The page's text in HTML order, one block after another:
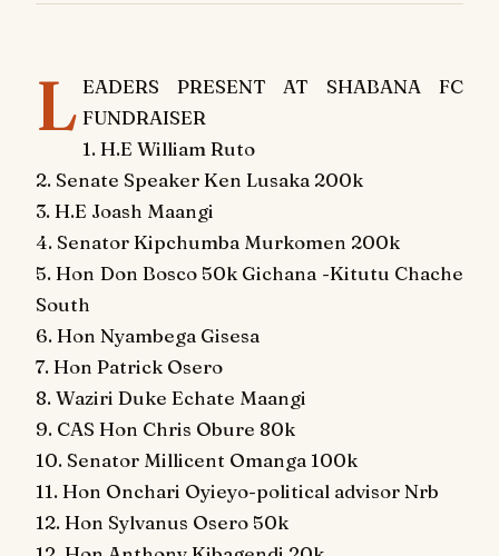
L EADERS PRESENT AT SHABANA FC
FUNDRAISER
1. H.E William Ruto
2. Senate Speaker Ken Lusaka 200k
3. H.E Joash Maangi
4. Senator Kipchumba Murkomen 200k
5. Hon Don Bosco 50k Gichana -Kitutu Chache
South
6. Hon Nyambega Gisesa
7. Hon Patrick Osero
8. Waziri Duke Echate Maangi
9. CAS Hon Chris Obure 80k
10. Senator Millicent Omanga 100k
11. Hon Onchari Oyieyo-political advisor Nrb
12. Hon Sylvanus Osero 50k